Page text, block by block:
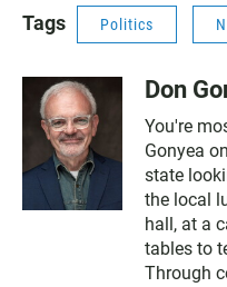
Tags Politics
Don
You're
Gonyea
state
the local
hall, at a
tables to
Through